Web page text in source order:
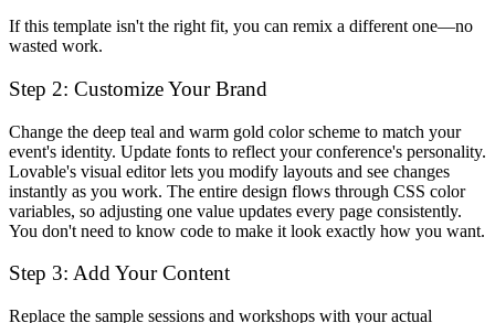
If this template isn't the right fit, you can remix a different one—no
wasted work.
Step 2: Customize Your Brand
Change the deep teal and warm gold color scheme to match your
event's identity. Update fonts to reflect your conference's personality.
Lovable's visual editor lets you modify layouts and see changes
instantly as you work. The entire design flows through CSS color
variables, so adjusting one value updates every page consistently.
You don't need to know code to make it look exactly how you want.
Step 3: Add Your Content
Replace the sample sessions and workshops with your actual